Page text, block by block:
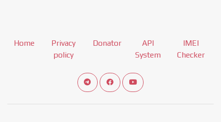
Home
Privacy
policy
Donator
API
System
IMEI
Checker
Connect telegram channel
View our Facebook Fan Page
View our Youtube channel